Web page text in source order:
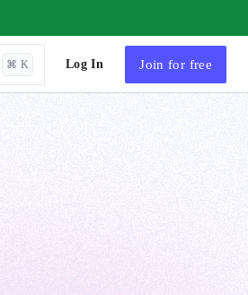
⌘ K Log In Join for free